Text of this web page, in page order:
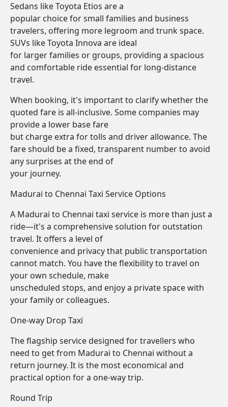
Sedans like Toyota Etios are a
popular choice for small families and business
travelers, offering more legroom and trunk space.
SUVs like Toyota Innova are ideal
for larger families or groups, providing a spacious
and comfortable ride essential for long-distance
travel.
When booking, it's important to clarify whether the
quoted fare is all-inclusive. Some companies may
provide a lower base fare
but charge extra for tolls and driver allowance. The
fare should be a fixed, transparent number to avoid
any surprises at the end of
your journey.
Madurai to Chennai Taxi Service Options
A Madurai to Chennai taxi service is more than just a
ride—it's a comprehensive solution for outstation
travel. It offers a level of
convenience and privacy that public transportation
cannot match. You have the flexibility to travel on
your own schedule, make
unscheduled stops, and enjoy a private space with
your family or colleagues.
One-way Drop Taxi
The flagship service designed for travellers who
need to get from Madurai to Chennai without a
return journey. It is the most economical and
practical option for a one-way trip.
Round Trip